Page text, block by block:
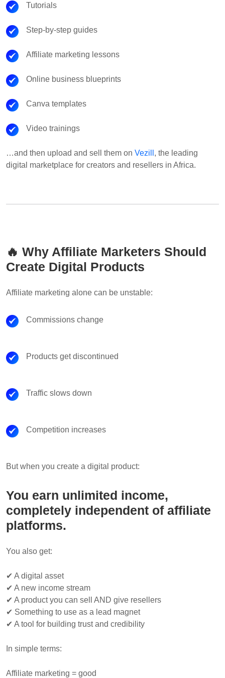
Tutorials
Step-by-step guides
Affiliate marketing lessons
Online business blueprints
Canva templates
Video trainings
…and then upload and sell them on Vezill , the leading
digital marketplace for creators and resellers in Africa.
🔥 Why Affiliate Marketers Should
Create Digital Products
Affiliate marketing alone can be unstable:
Commissions change
Products get discontinued
Traffic slows down
Competition increases
But when you create a digital product:
You earn unlimited income,
completely independent of affiliate
platforms.
You also get:
✔ A digital asset
✔ A new income stream
✔ A product you can sell AND give resellers
✔ Something to use as a lead magnet
✔ A tool for building trust and credibility
In simple terms:
Affiliate marketing = good